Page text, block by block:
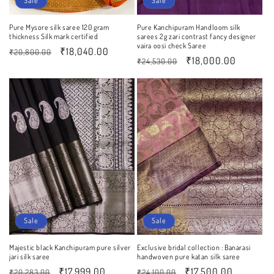
Pure Mysore silk saree 120 gram
thickness Silk mark certified
Regular
₹20,800.00
Sale
₹18,040.00
Pure Kanchipuram Handloom silk
sarees 2g zari contrast fancy designer
vaira oosi check Saree
Regular
₹24,530.00
Sale
₹18,000.00
Sale
Majestic black Kanchipuram pure silver
jari silk saree
Sale
Exclusive bridal collection : Banarasi
handwoven pure katan silk saree